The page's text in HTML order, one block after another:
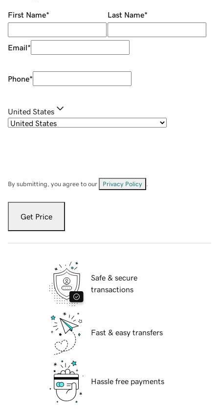
First Name* Last Name*
Email*
Phone*
United States
By submitting, you agree to our Privacy Policy
Get Price
Safe & secure
transactions
Fast & easy transfers
Hassle free payments